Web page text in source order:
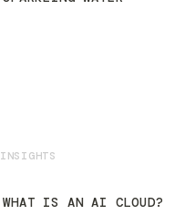
INSIGHTS
WHAT IS AN AI CLOUD?